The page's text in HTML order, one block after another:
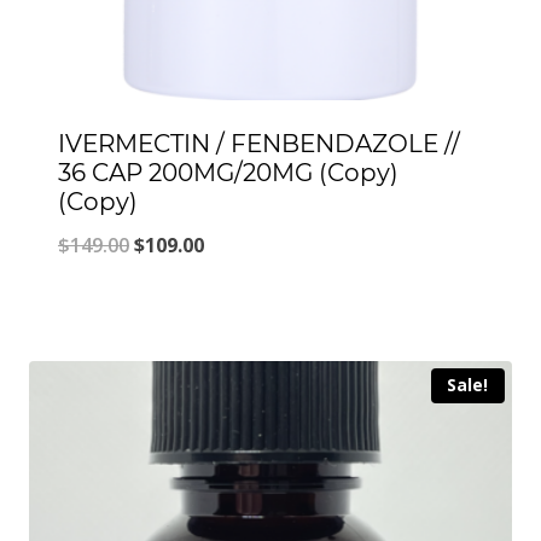
IVERMECTIN / FENBENDAZOLE //
36 CAP 200MG/20MG (Copy)
(Copy)
$149.00Original
$149.00.
$109.00Current
$109.00.
Sale!